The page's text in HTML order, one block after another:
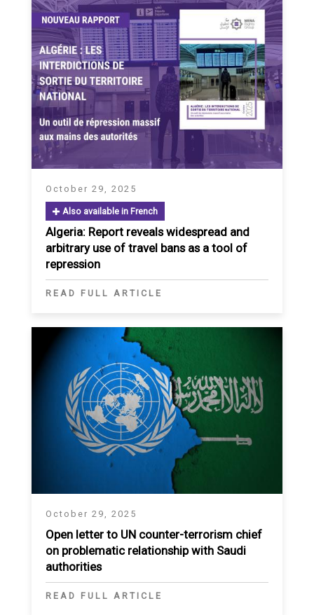
October 29, 2025
Also available in French
Algeria: Report reveals widespread and
arbitrary use of travel bans as a tool of
repression
READ FULL ARTICLE
October 29, 2025
Open letter to UN counter-terrorism chief
on problematic relationship with Saudi
authorities
READ FULL ARTICLE